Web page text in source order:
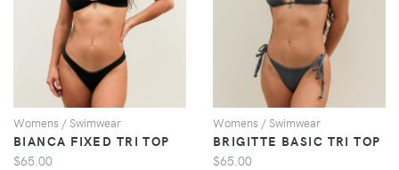
VIEW
Womens / Swimwear
BIANCA FIXED TRI TOP
$65.00
VIEW
Womens / Swimwear
BRIGITTE BASIC TRI TOP
$65.00